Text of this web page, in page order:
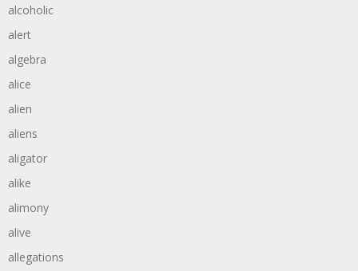
alcoholic
alert
algebra
alice
alien
aliens
aligator
alike
alimony
alive
allegations